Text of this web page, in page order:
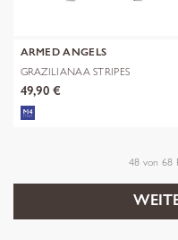
ARMED ANGELS
GRAZILIANAA STRIPES
49,90 €
48 von 68